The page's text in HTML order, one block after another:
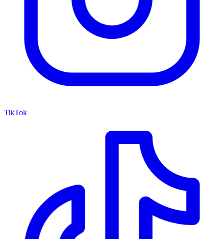
TikTok